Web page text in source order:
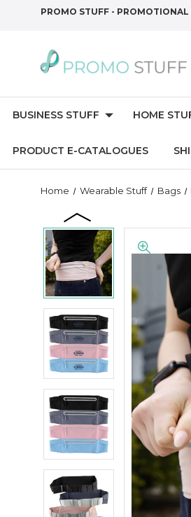
PROMO STUFF - PROMOTIONAL
BUSINESS STUFF HOME
PRODUCT E-CATALOGUES
Home Wearable Stuff Bags